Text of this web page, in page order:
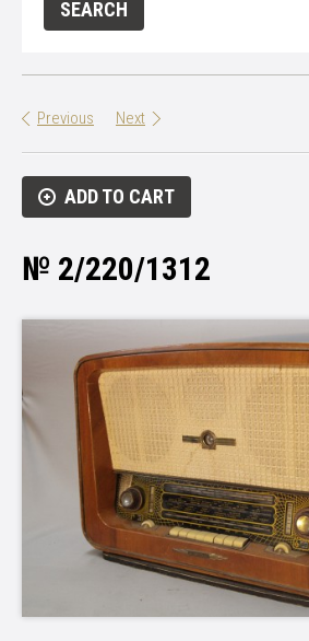
Previous Next
ADD TO CART
№ 2/220/1312